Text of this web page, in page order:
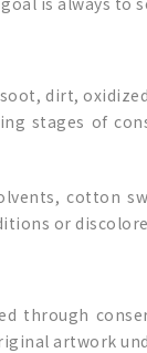
dirt,
stages of
cotton
or
through
artwork